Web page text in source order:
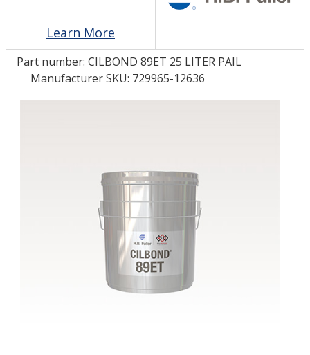
LOG IN/REGISTER
Learn More
Part number: CILBOND 89ET 25 LITER PAIL
Manufacturer SKU: 729965-12636